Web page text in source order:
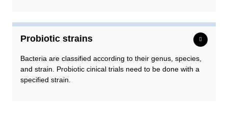
Probiotic strains
Bacteria are classified according to their genus, species,
and strain. Probiotic cinical trials need to be done with a
specified strain.